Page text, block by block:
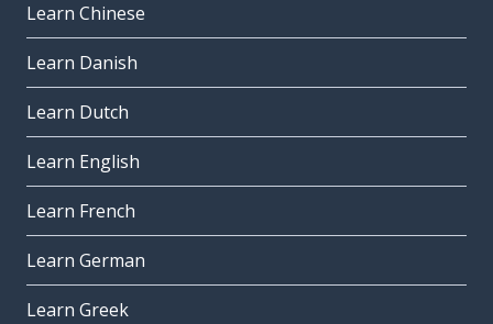
Learn Chinese
Learn Danish
Learn Dutch
Learn English
Learn French
Learn German
Learn Greek